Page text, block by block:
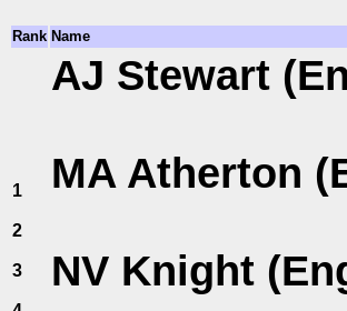
Rank Name
1
2
3
AJ Stewart
MA Atherton
NV Knight